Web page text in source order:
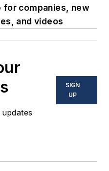
for companies, new
and videos
SIGN
UP